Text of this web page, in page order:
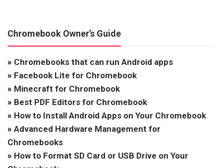
Chromebook Owner’s Guide
» Chromebooks that can run Android apps
» Facebook Lite for Chromebook
» Minecraft for Chromebook
» Best PDF Editors for Chromebook
» How to Install Android Apps on Your Chromebook
» Advanced Hardware Management for
Chromebooks
» How to Format SD Card or USB Drive on Your